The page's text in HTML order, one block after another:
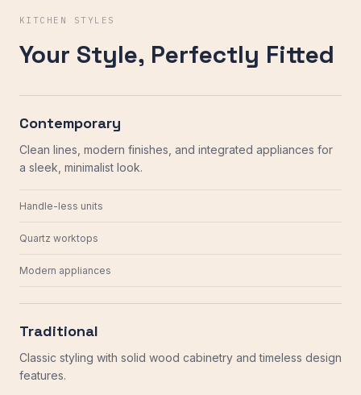
KITCHEN STYLES
Your Style, Perfectly Fitted
Contemporary
Clean lines, modern finishes, and integrated appliances for
a sleek, minimalist look.
Handle-less units
Quartz worktops
Modern appliances
Traditional
Classic styling with solid wood cabinetry and timeless design
features.